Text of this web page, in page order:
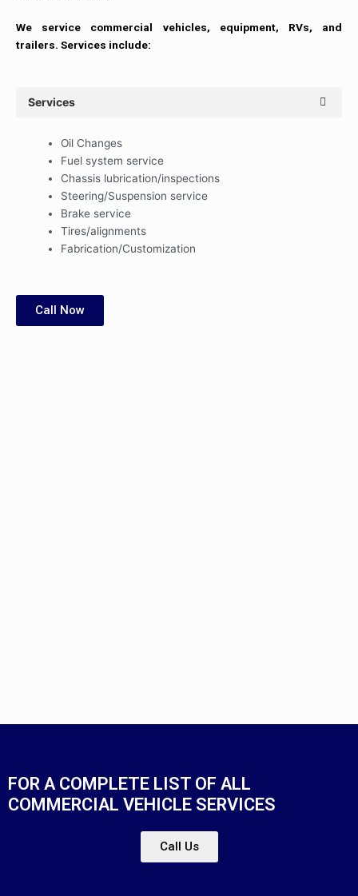
We service commercial vehicles, equipment, RVs, and
trailers. Services include:
Services
Oil Changes
Fuel system service
Chassis lubrication/inspections
Steering/Suspension service
Brake service
Tires/alignments
Fabrication/Customization
Call Now
FOR A COMPLETE LIST OF ALL
COMMERCIAL VEHICLE SERVICES
Call Us